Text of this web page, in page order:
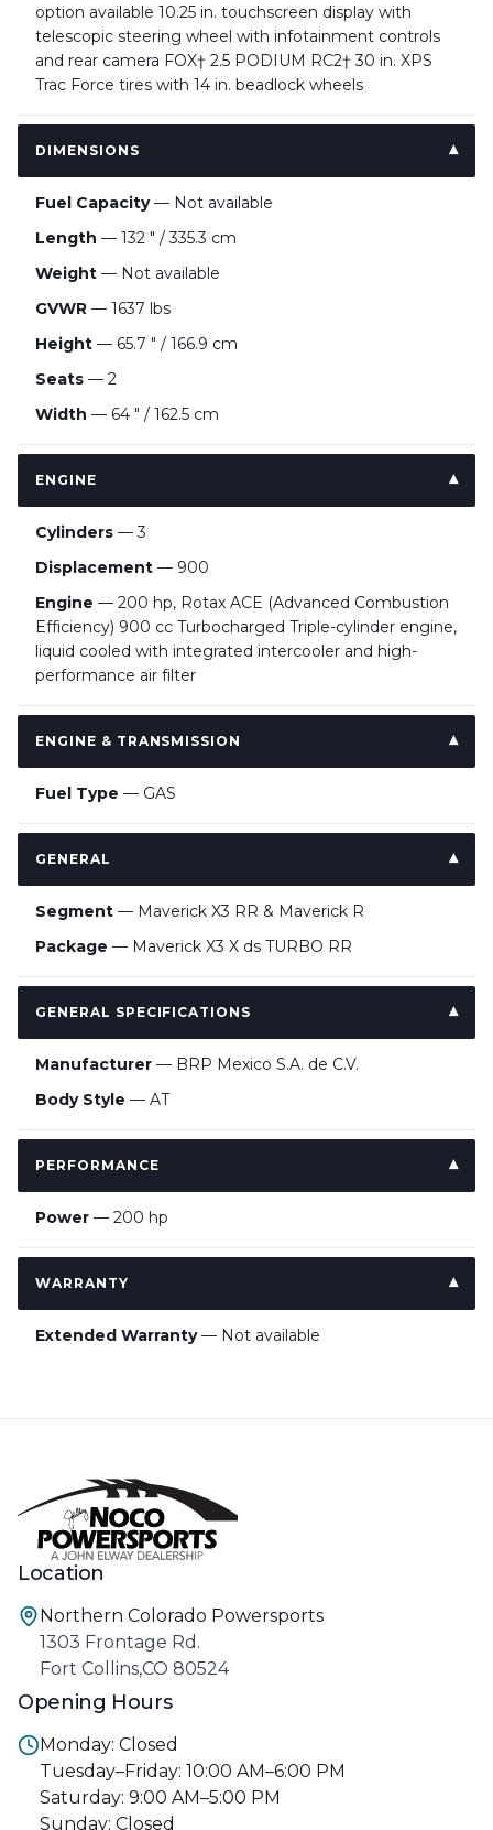
option available 10.25 in. touchscreen display with
telescopic steering wheel with infotainment controls
and rear camera FOX† 2.5 PODIUM RC2† 30 in. XPS
Trac Force tires with 14 in. beadlock wheels
DIMENSIONS
Fuel Capacity— Not available
Length — 132 " / 335.3 cm
Weight — Not available
GVWR — 1637 lbs
Height — 65.7 " / 166.9 cm
Seats — 2
Width — 64 " / 162.5 cm
ENGINE
Cylinders — 3
Displacement — 900
Engine — 200 hp, Rotax ACE (Advanced Combustion
Efficiency) 900 cc Turbocharged Triple-cylinder engine,
liquid cooled with integrated intercooler and high-
performance air filter
ENGINE & TRANSMISSION
Fuel Type — GAS
GENERAL
Segment — Maverick X3 RR & Maverick R
Package — Maverick X3 X ds TURBO RR
GENERAL SPECIFICATIONS
Manufacturer — BRP Mexico S.A. de C.V.
Body Style — AT
PERFORMANCE
Power — 200 hp
WARRANTY
Extended Warranty— Not available
Location
Northern Colorado Powersports
1303 Frontage Rd.
Fort Collins,CO 80524
Opening Hours
Monday: Closed
Tuesday–Friday: 10:00 AM–6:00 PM
Saturday: 9:00 AM–5:00 PM
Sunday: Closed